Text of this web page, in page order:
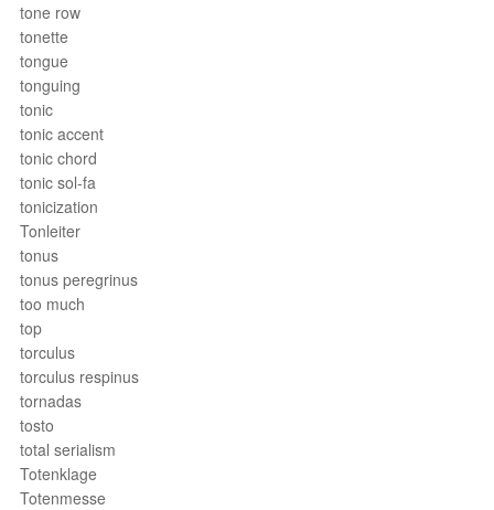
tone row
tonette
tongue
tonguing
tonic
tonic accent
tonic chord
tonic sol-fa
tonicization
Tonleiter
tonus
tonus peregrinus
too much
top
torculus
torculus respinus
tornadas
tosto
total serialism
Totenklage
Totenmesse